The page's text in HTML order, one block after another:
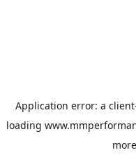
Application error: a client
loading